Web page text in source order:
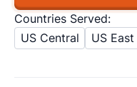
Countries Served:
US Central
US East